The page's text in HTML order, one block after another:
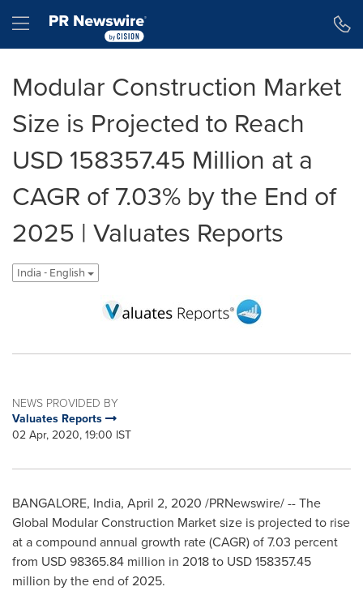
Hamburger menu
Modular Construction Market
Size is Projected to Reach
USD 158357.45 Million at a
CAGR of 7.03% by the End of
2025 | Valuates Reports
India - English
NEWS PROVIDED BY
Valuates Reports
02 Apr, 2020, 19:00 IST
BANGALORE, India, April 2, 2020 /PRNewswire/ -- The
Global Modular Construction Market size is projected to rise
at a compound annual growth rate (CAGR) of 7.03 percent
from USD 98365.84 million in 2018 to USD 158357.45
million by the end of 2025.